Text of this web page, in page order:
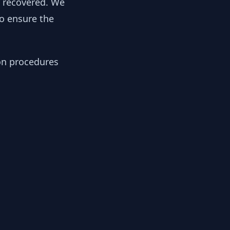
ensure the
procedures